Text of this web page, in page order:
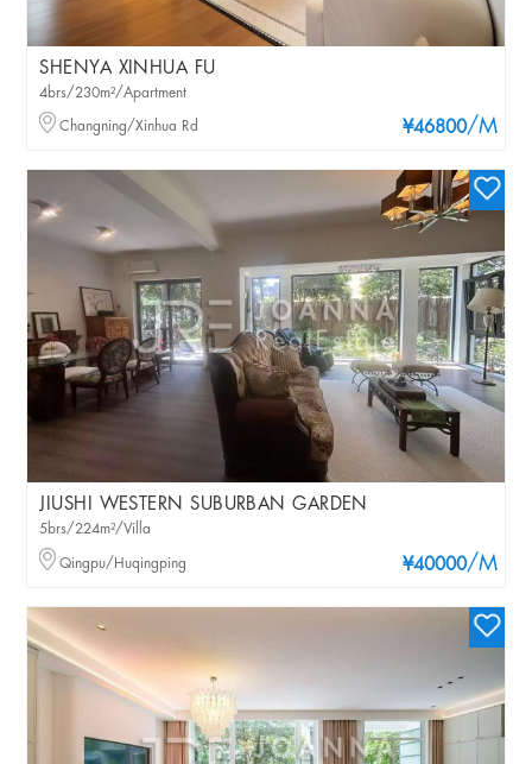
SHENYA XINHUA FU
¥46800/M
4brs/230m²/Apartment
Changning/Xinhua Rd
JIUSHI WESTERN SUBURBAN GARDEN
¥40000/M
5brs/224m²/Villa
Qingpu/Huqingping